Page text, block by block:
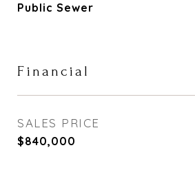
Public Sewer
Financial
SALES PRICE
$840,000